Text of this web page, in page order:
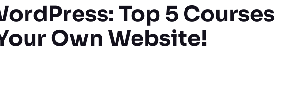
Top 5 Courses
Own Website!